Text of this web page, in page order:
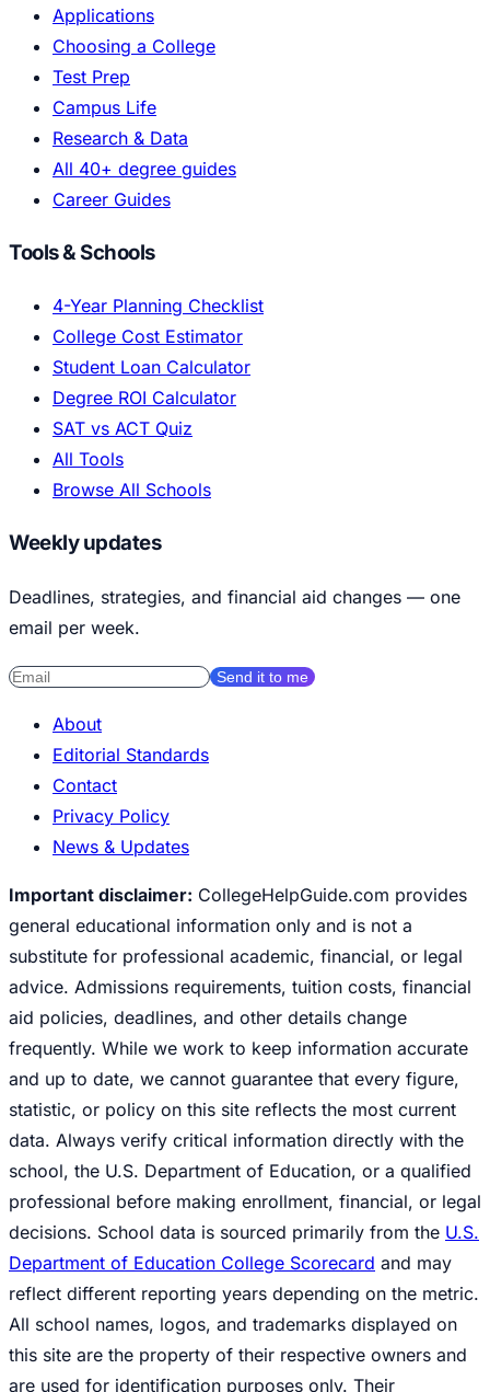
Applications
Choosing a College
Test Prep
Campus Life
Research & Data
All 40+ degree guides
Career Guides
Tools & Schools
4-Year Planning Checklist
College Cost Estimator
Student Loan Calculator
Degree ROI Calculator
SAT vs ACT Quiz
All Tools
Browse All Schools
Weekly updates
Deadlines, strategies, and financial aid changes — one
email per week.
Send it to me
About
Editorial Standards
Contact
Privacy Policy
News & Updates
Important disclaimer: CollegeHelpGuide.com provides
general educational information only and is not a
substitute for professional academic, financial, or legal
advice. Admissions requirements, tuition costs, financial
aid policies, deadlines, and other details change
frequently. While we work to keep information accurate
and up to date, we cannot guarantee that every figure,
statistic, or policy on this site reflects the most current
data. Always verify critical information directly with the
school, the U.S. Department of Education, or a qualified
professional before making enrollment, financial, or legal
decisions. School data is sourced primarily from the U.S.
Department of Education College Scorecard and may
reflect different reporting years depending on the metric.
All school names, logos, and trademarks displayed on
this site are the property of their respective owners and
are used for identification purposes only. Their